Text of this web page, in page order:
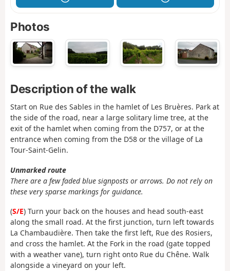
Photos
Description of the walk
Start on Rue des Sables in the hamlet of Les Bruères. Park at
the side of the road, near a large solitary lime tree, at the
exit of the hamlet when coming from the D757, or at the
entrance when coming from the D58 or the village of La
Tour-Saint-Gelin.
Unmarked route
There are a few faded blue signposts or arrows. Do not rely on
these very sparse markings for guidance.
(S/E) Turn your back on the houses and head south-east
along the small road. At the first junction, turn left towards
La Chambaudière. Then take the first left, Rue des Rosiers,
and cross the hamlet. At the Fork in the road (gate topped
with a weather vane), turn right onto Rue du Chêne. Walk
alongside a vineyard on your left.